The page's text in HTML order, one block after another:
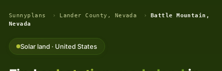
Sunnyplans › Lander County, Nevada ›
Battle Mountain,
Nevada
Solar land · United States